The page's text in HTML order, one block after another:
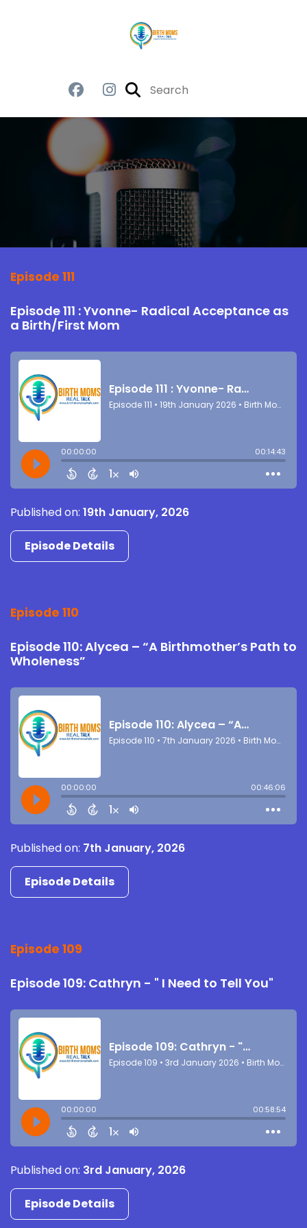
Episode 111
Episode 111 : Yvonne- Radical Acceptance as
a Birth/First Mom
Published on: 19th January, 2026
Episode Details
Episode 110
Episode 110: Alycea – “A Birthmother’s Path to
Wholeness”
Published on: 7th January, 2026
Episode Details
Episode 109
Episode 109: Cathryn - " I Need to Tell You"
Published on: 3rd January, 2026
Episode Details